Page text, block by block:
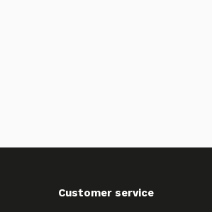
Customer service